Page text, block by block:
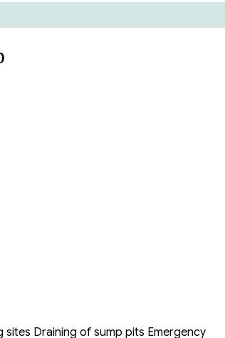
Draining of sump pits Emergency